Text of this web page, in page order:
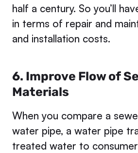
half a century. So you’ll
in terms of repair and
and installation costs.
6. Improve Flow of
Materials
When you compare a
water pipe, a water pipe
treated water to